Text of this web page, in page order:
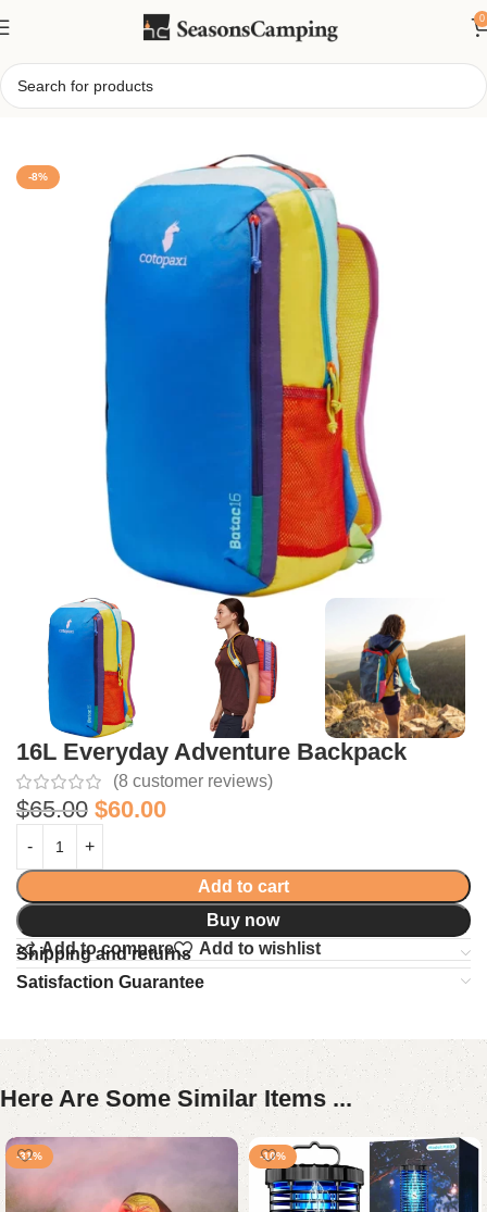
0
Home/16L Everyday Adventure Backpack
-8%
16L Everyday Adventure Backpack
(8 customer reviews)
$65.00 $60.00
Add to cart
Buy now
Add to compare
Add to wishlist
Shipping and returns
Satisfaction Guarantee
Here Are Some Similar Items ...
-31% -10%